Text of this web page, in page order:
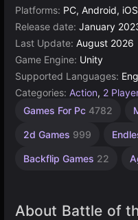
Platforms: PC, Android, iOS
Release date: January
Last Update: August 2026
Game Engine: Unity
Supported Languages:
Categories: Action, 2 Player
Games For Pc 4782
2d Games 999
Backflip Games 22
Desktop
5173
High
Games
Pixel
438
Browser
5023
Unity
3175
About Battle of